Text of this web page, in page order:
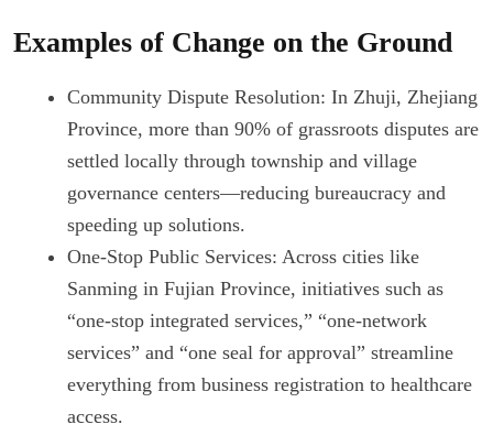
Examples of Change on the Ground
Community Dispute Resolution: In Zhuji, Zhejiang
Province, more than 90% of grassroots disputes are
settled locally through township and village
governance centers—reducing bureaucracy and
speeding up solutions.
One-Stop Public Services: Across cities like
Sanming in Fujian Province, initiatives such as
“one-stop integrated services,” “one-network
services” and “one seal for approval” streamline
everything from business registration to healthcare
access.